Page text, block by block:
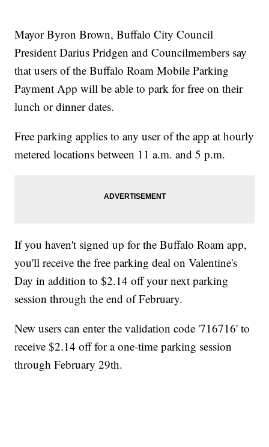
Mayor Byron Brown, Buffalo City Council
President Darius Pridgen and Councilmembers say
that users of the Buffalo Roam Mobile Parking
Payment App will be able to park for free on their
lunch or dinner dates.
Free parking applies to any user of the app at hourly
metered locations between 11 a.m. and 5 p.m.
If you haven't signed up for the Buffalo Roam app,
you'll receive the free parking deal on Valentine's
Day in addition to $2.14 off your next parking
session through the end of February.
New users can enter the validation code '716716' to
receive $2.14 off for a one-time parking session
through February 29th.